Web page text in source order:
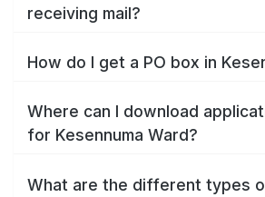
receiving mail?
How do I get a PO box in
Where can I download
for Kesennuma Ward?
What are the different types